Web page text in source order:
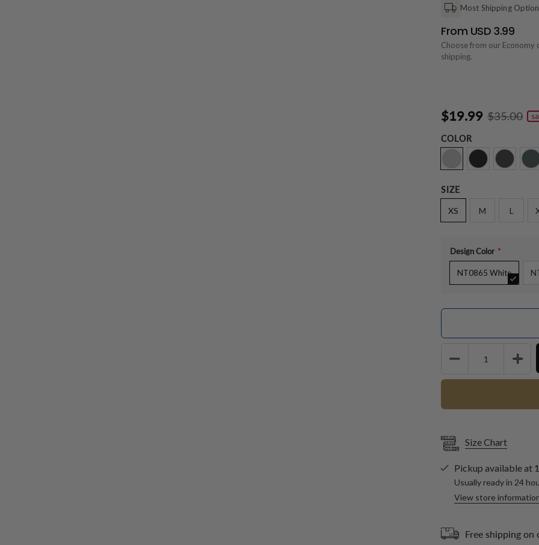
Most Shipping
From USD 3.99
Choose from our Economy
shipping.
$19.99 $35.00
COLOR
SIZE
XS M L
Design Color *
NT0865 White
Size Chart
Pickup available at
Usually ready in 24
View store
Free shipping on